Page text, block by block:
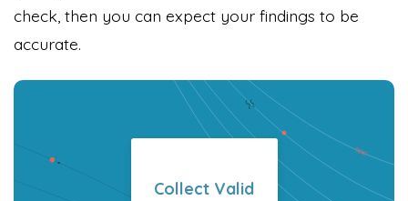
check, then you can expect your findings to be
accurate.
Collect Valid